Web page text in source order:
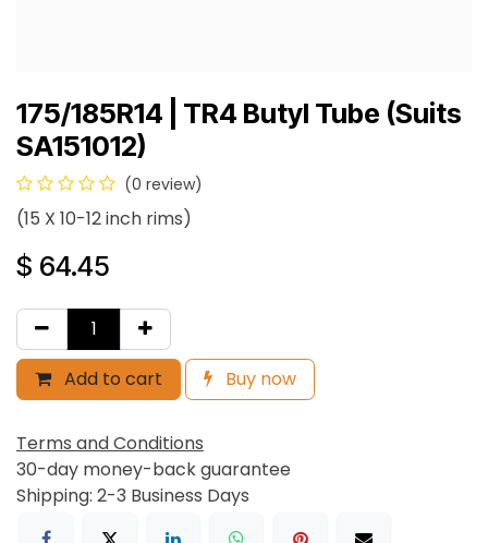
175/185R14 | TR4 Butyl Tube (Suits
SA151012)
(0 review)
(15 X 10-12 inch rims)
$ 64.45
Add to cart Buy now
Terms and Conditions
30-day money-back guarantee
Shipping: 2-3 Business Days